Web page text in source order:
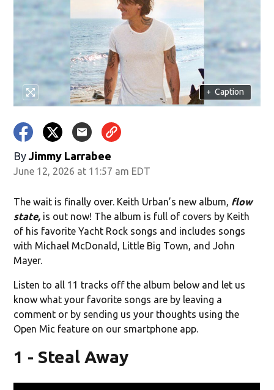
+ Caption
By Jimmy Larrabee
June 12, 2026 at 11:57 am EDT
The wait is finally over. Keith Urban’s new album, flow
state, is out now! The album is full of covers by Keith
of his favorite Yacht Rock songs and includes songs
with Michael McDonald, Little Big Town, and John
Mayer.
Listen to all 11 tracks off the album below and let us
know what your favorite songs are by leaving a
comment or by sending us your thoughts using the
Open Mic feature on our smartphone app.
1 - Steal Away